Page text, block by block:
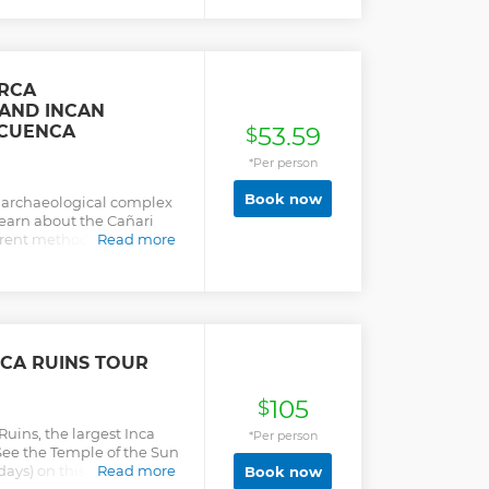
jewelry and
INCAN
complex
about the Cañari
methods of
the andes scenery.
Read more
$53.59
*Per person
Book now
RUINS TOUR
the largest Inca
the Temple of the Sun
on this day trip from
Read more
$105
*Per person
Book now